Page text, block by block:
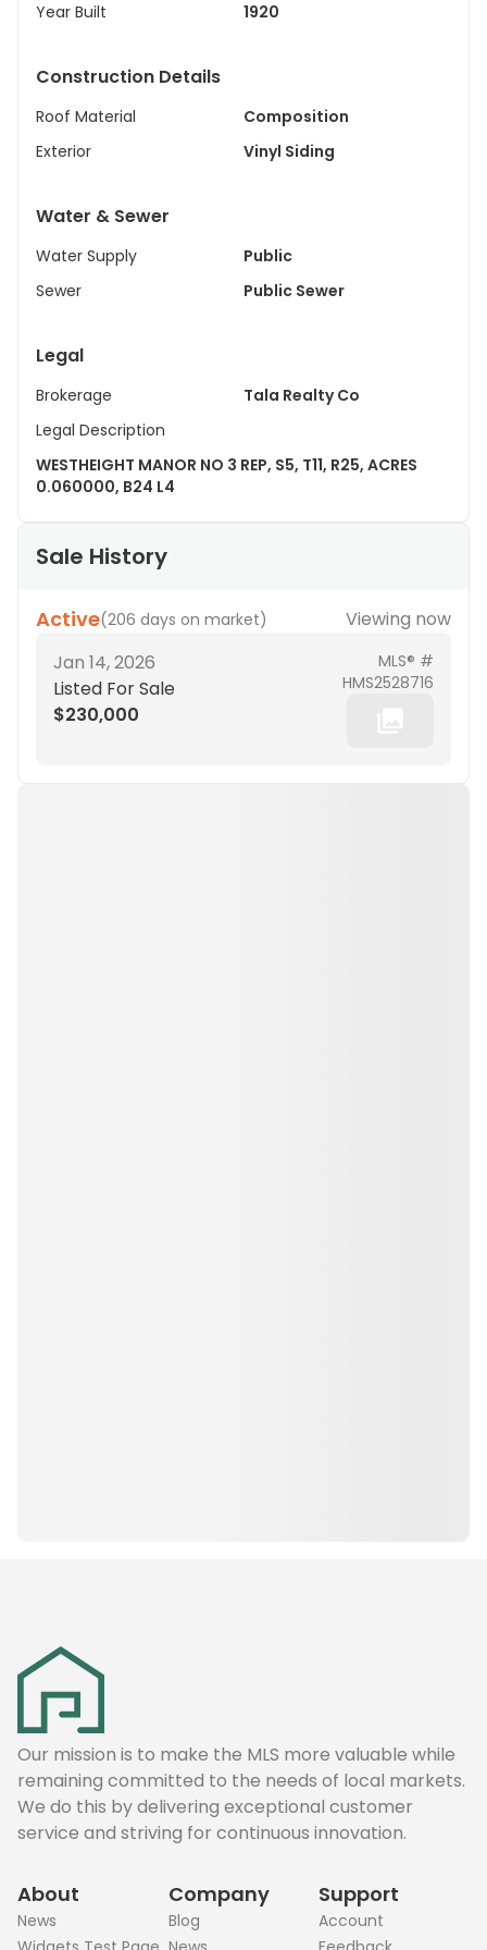
Year Built 1920
Construction Details
Roof Material
Composition
Exterior
Vinyl Siding
Water & Sewer
Water Supply
Public
Sewer
Public Sewer
Legal
Brokerage
Tala Realty Co
Legal Description
WESTHEIGHT MANOR NO 3 REP, S5, T11, R25, ACRES
0.060000, B24 L4
Sale History
Active(206 days on market)
Viewing now
Jan 14, 2026
Listed For Sale
$230,000
MLS® #
HMS2528716
Our mission is to make the MLS more valuable while
remaining committed to the needs of local markets.
We do this by delivering exceptional customer
service and striving for continuous innovation.
About
News
Company
Blog
Support
Account